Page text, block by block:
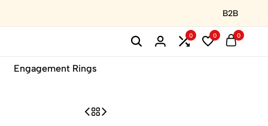
B2B
0 0 0
Engagement Rings